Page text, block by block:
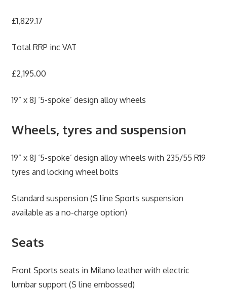
£1,829.17
Total RRP inc VAT
£2,195.00
19” x 8J ‘5-spoke’ design alloy wheels
Wheels, tyres and suspension
19” x 8J ‘5-spoke’ design alloy wheels with 235/55 R19
tyres and locking wheel bolts
Standard suspension (S line Sports suspension
available as a no-charge option)
Seats
Front Sports seats in Milano leather with electric
lumbar support (S line embossed)